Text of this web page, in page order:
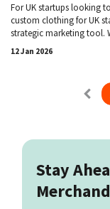
For UK startups looking
custom clothing for UK
strategic marketing tool.
12 Jan 2026
Stay